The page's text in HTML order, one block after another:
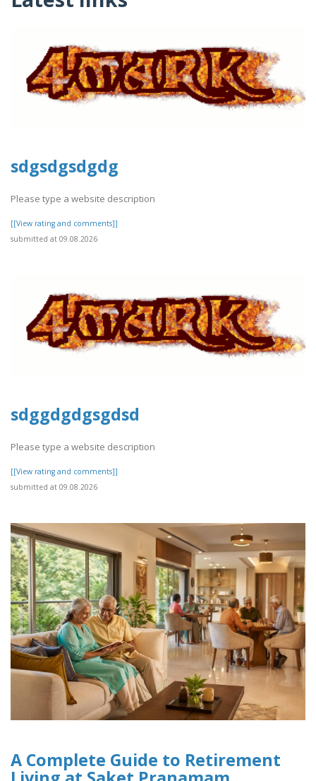
sdgsdgsdgdg
Please type a website description
[[View rating and comments]]
submitted at 09.08.2026
sdggdgdgsgdsd
Please type a website description
[[View rating and comments]]
submitted at 09.08.2026
A Complete Guide to Retirement